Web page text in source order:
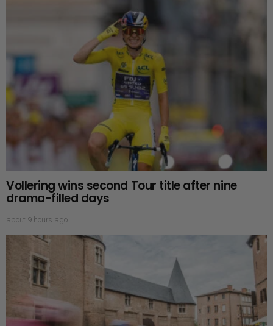
Vollering wins second Tour title after nine
drama-filled days
about 9 hours ago